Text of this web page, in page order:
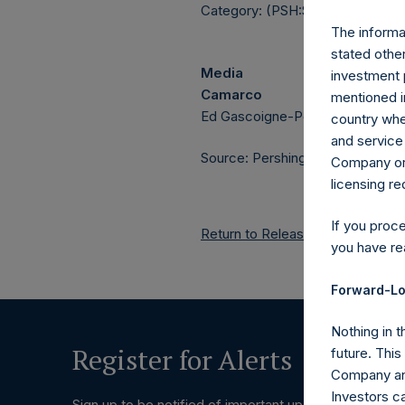
Category:
Media
Camarco
Ed Gascoigne-Pees / Julia
Source: Pershing Square
Return to Releases
Register for Alerts
The
stated
investment
mentioned
country
and
Company
licensing
If you
you have
Forward-
Nothing in
future.
Company
Investors